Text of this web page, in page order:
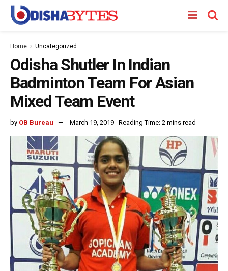
Home Uncategorized
Odisha Shutler In Indian
Badminton Team For Asian
Mixed Team Event
by OB Bureau March 19, 2019 Reading Time: 2 mins read